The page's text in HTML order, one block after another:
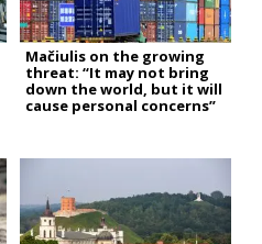
Mačiulis on the growing
threat: “It may not bring
down the world, but it will
cause personal concerns”